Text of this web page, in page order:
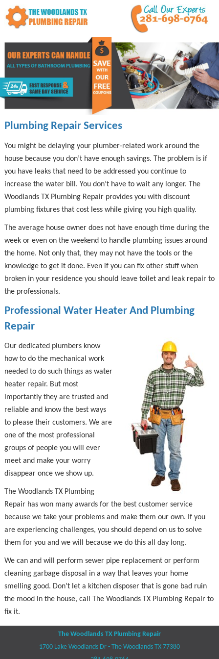
Plumbing Repair Services
You might be delaying your plumber-related work around the
house because you don’t have enough savings. The problem is if
you have leaks that need to be addressed you continue to
increase the water bill. You don’t have to wait any longer. The
Woodlands TX Plumbing Repair provides you with discount
plumbing fixtures that cost less while giving you high quality.
The average house owner does not have enough time during the
week or even on the weekend to handle plumbing issues around
the home. Not only that, they may not have the tools or the
knowledge to get it done. Even if you can fix other stuff when
broken in your residence you should leave toilet and leak repair to
the professionals.
Professional Water Heater And Plumbing
Repair
Our dedicated plumbers know
how to do the mechanical work
needed to do such things as water
heater repair. But most
importantly they are trusted and
reliable and know the best ways
to please their customers. We are
one of the most professional
groups of people you will ever
meet and make your worry
disappear once we show up.
The Woodlands TX Plumbing
Repair has won many awards for the best customer service
because we take your problems and make them our own. If you
are experiencing challenges, you should depend on us to solve
them for you and we will because we do this all day long.
We can and will perform sewer pipe replacement or perform
cleaning garbage disposal in a way that leaves your home
smelling good. Don’t let a kitchen disposer that is gone bad ruin
the mood in the house, call The Woodlands TX Plumbing Repair to
fix it.
The Woodlands TX Plumbing Repair
1700 Lake Woodlands Dr - The Woodlands TX 77380